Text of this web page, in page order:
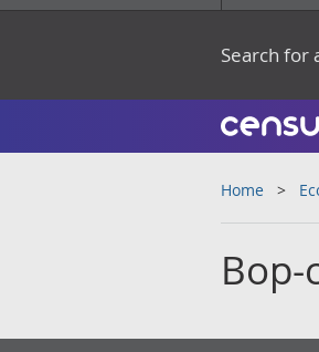
Search for
Home
Bop-